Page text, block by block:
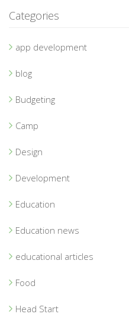
Categories
app development
blog
Budgeting
Camp
Design
Development
Education
Education news
educational articles
Food
Head Start